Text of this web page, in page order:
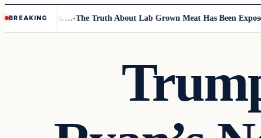
BREAKING
Children…. The Truth About Lab Grown Meat Has Been Exposed